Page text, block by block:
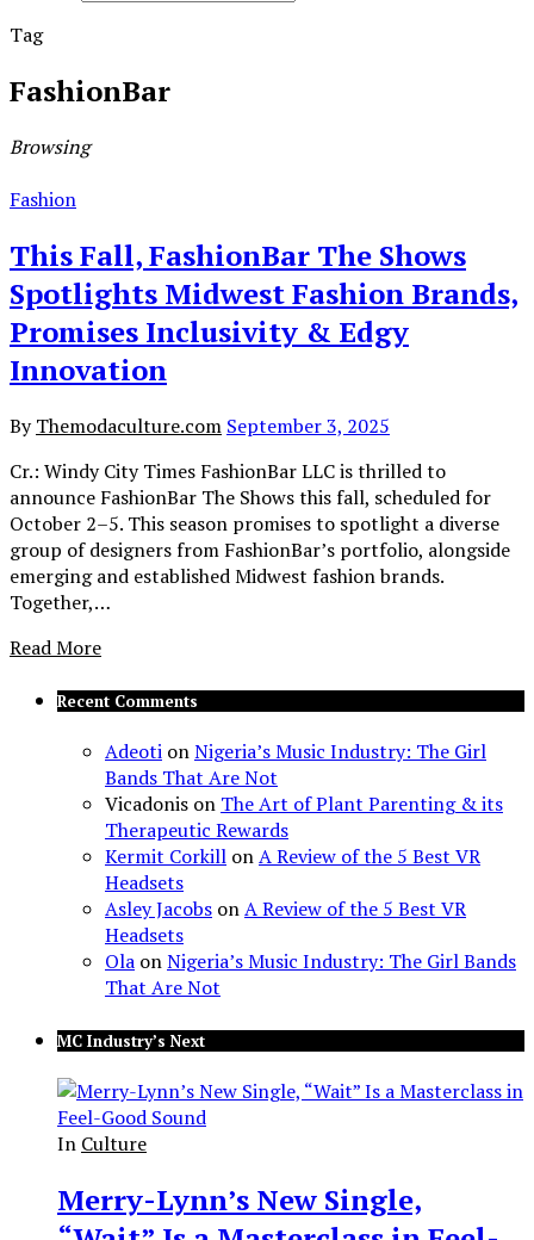
Tag
FashionBar
Browsing
Fashion
This Fall, FashionBar The Shows
Spotlights Midwest Fashion Brands,
Promises Inclusivity & Edgy
Innovation
By Themodaculture.com September 3, 2025
Cr.: Windy City Times FashionBar LLC is thrilled to
announce FashionBar The Shows this fall, scheduled for
October 2–5. This season promises to spotlight a diverse
group of designers from FashionBar’s portfolio, alongside
emerging and established Midwest fashion brands.
Together,…
Read More
Recent Comments
Adeoti onNigeria’s Music Industry: The Girl
Bands That Are Not
Vicadonis on The Art of Plant Parenting & its
Therapeutic Rewards
Kermit Corkill onA Review of the 5 Best VR
Headsets
Asley Jacobs onA Review of the 5 Best VR
Headsets
Ola onNigeria’s Music Industry: The Girl Bands
That Are Not
MC Industry’s Next
In Culture
Merry-Lynn’s New Single,